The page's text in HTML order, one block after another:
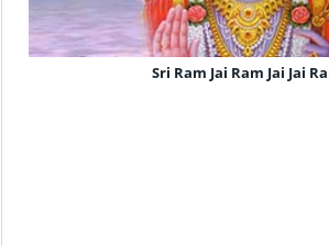
Sri Ram Jai Ram Jai Jai